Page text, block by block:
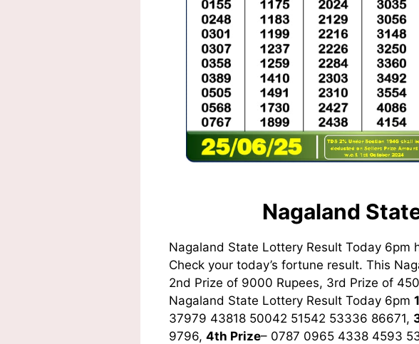
Nagaland
Nagaland State Lottery Result Today
Check your today’s fortune result. This
2nd Prize of 9000 Rupees, 3rd Prize of
Nagaland State Lottery Result Today 6pm
37979 43818 50042 51542 53336 86671,
9796, 4th Prize– 0787 0965 4338 4593